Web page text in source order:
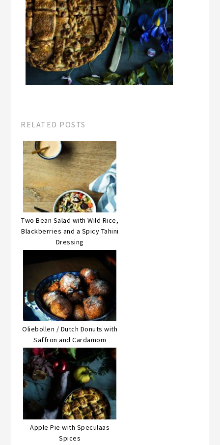
RELATED POSTS
Two Bean Salad with Wild Rice,
Blackberries and a Spicy Tahini
Dressing
Oliebollen / Dutch Donuts with
Saffron and Cardamom
Apple Pie with Speculaas
Spices